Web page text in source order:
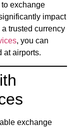
exchange
impact
trusted currency
, you can
at airports.
exchange